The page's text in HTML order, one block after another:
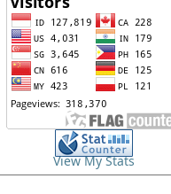
View My Stats